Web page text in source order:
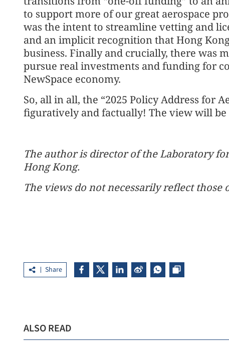
to support more of our great aerospace
was the intent to streamline vetting and
and an implicit recognition that Hong
business. Finally and crucially, there was
pursue real investments and funding for
NewSpace economy.
So, all in all, the “2025 Policy Address for
figuratively and factually! The view will be
The author is director of the Laboratory
Hong Kong.
The views do not necessarily reflect those
Share
ALSO READ